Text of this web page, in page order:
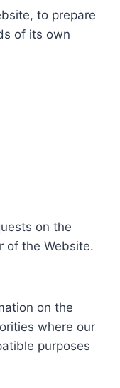
to prepare
of its own
on the
of the Website.
on the
where our
purposes